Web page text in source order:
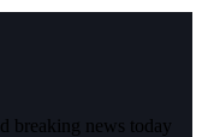
breaking news today